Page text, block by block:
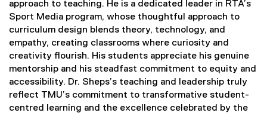
approach to teaching. He is a dedicated leader in RTA’s
Sport Media program, whose thoughtful approach to
curriculum design blends theory, technology, and
empathy, creating classrooms where curiosity and
creativity flourish. His students appreciate his genuine
mentorship and his steadfast commitment to equity and
accessibility. Dr. Sheps’s teaching and leadership truly
reflect TMU’s commitment to transformative student-
centred learning and the excellence celebrated by the